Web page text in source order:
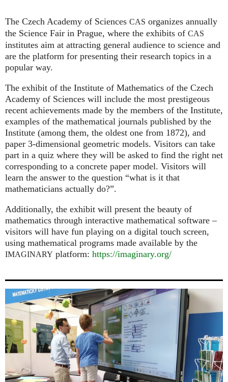
The Czech Academy of Sciences CAS organizes annually
the Science Fair in Prague, where the exhibits of CAS
institutes aim at attracting general audience to science and
are the platform for presenting their research topics in a
popular way.
The exhibit of the Institute of Mathematics of the Czech
Academy of Sciences will include the most prestigeous
recent achievements made by the members of the Institute,
examples of the mathematical journals published by the
Institute (among them, the oldest one from 1872), and
paper 3-dimensional geometric models. Visitors can take
part in a quiz where they will be asked to find the right net
corresponding to a concrete paper model. Visitors will
learn the answer to the question “what is it that
mathematicians actually do?”.
Additionally, the exhibit will present the beauty of
mathematics through interactive mathematical software –
visitors will have fun playing on a digital touch screen,
using mathematical programs made available by the
IMAGINARY platform: https://imaginary.org/